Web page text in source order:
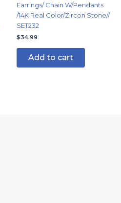
Earrings/ Chain W/Pendants
/14K Real Color/Zircon Stone//
SET232
$34.99
Add to cart